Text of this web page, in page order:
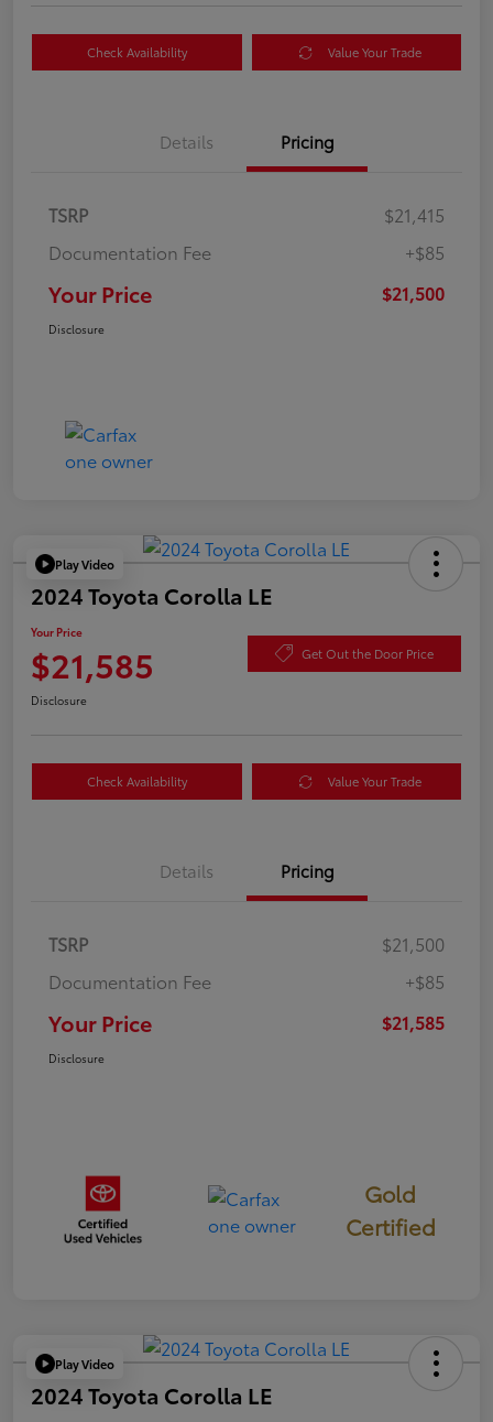
Check Availability Value Your Trade
Details Pricing
TSRP
$21,415
Documentation Fee
+$85
Your Price $21,500
Disclosure
Play Video
2024 Toyota Corolla LE
Your Price
$21,585 Get Out the Door Price
Disclosure
Check Availability Value Your Trade
Details Pricing
TSRP
$21,500
Documentation Fee
+$85
Your Price $21,585
Disclosure
Gold
Certified
Play Video
2024 Toyota Corolla LE